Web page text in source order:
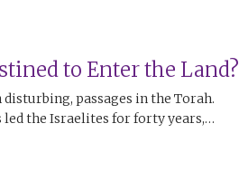
to Enter the Land?
passages in the Torah.
led the Israelites for forty years,…